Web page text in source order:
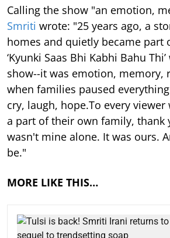
Calling the show "an emotion,
Smriti wrote: "25 years ago, a
homes and quietly became part
‘Kyunki Saas Bhi Kabhi Bahu
show--it was emotion, memory,
when families paused
cry, laugh, hope.To every viewer
a part of their own family, thank
wasn't mine alone. It was ours.
be."
MORE LIKE THIS…